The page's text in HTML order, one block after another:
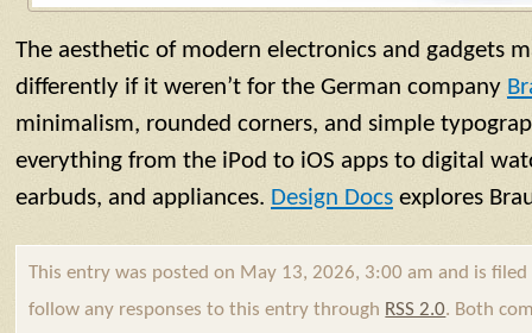
The aesthetic of modern electronics and gadgets
differently if it weren’t for the German company
minimalism, rounded corners, and simple
everything from the iPod to iOS apps to digital
earbuds, and appliances. Design Docs explores
This entry was posted on May 13, 2026, 3:00 am and is
follow any responses to this entry through RSS 2.0. Both